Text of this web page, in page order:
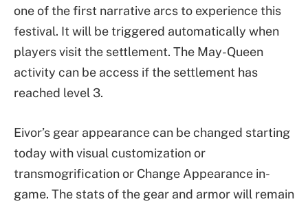
one of the first narrative arcs to experience this
festival. It will be triggered automatically when
players visit the settlement. The May-Queen
activity can be access if the settlement has
reached level 3.
Eivor’s gear appearance can be changed starting
today with visual customization or
transmogrification or Change Appearance in-
game. The stats of the gear and armor will remain